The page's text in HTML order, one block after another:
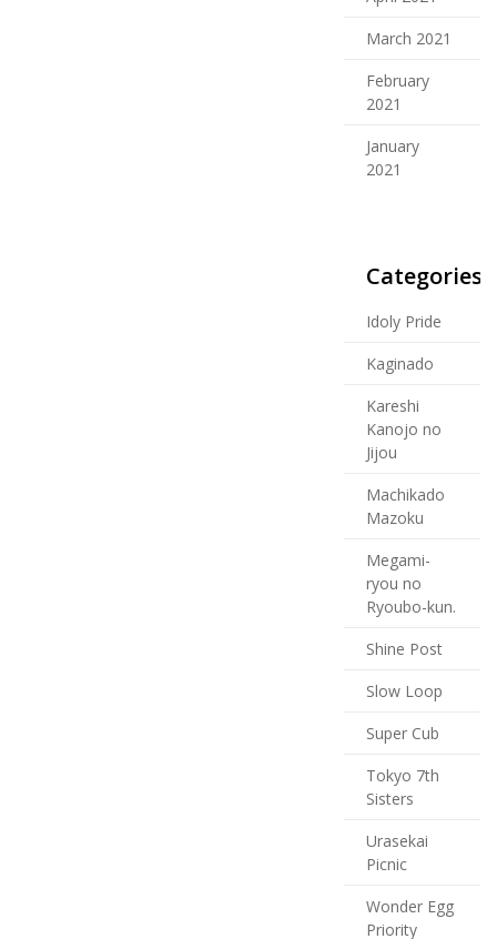
March 2021
February
2021
January
2021
Categories
Idoly Pride
Kaginado
Kareshi
Kanojo no
Jijou
Machikado
Mazoku
Megami-
ryou no
Ryoubo-kun.
Shine Post
Slow Loop
Super Cub
Tokyo 7th
Sisters
Urasekai
Picnic
Wonder Egg
Priority